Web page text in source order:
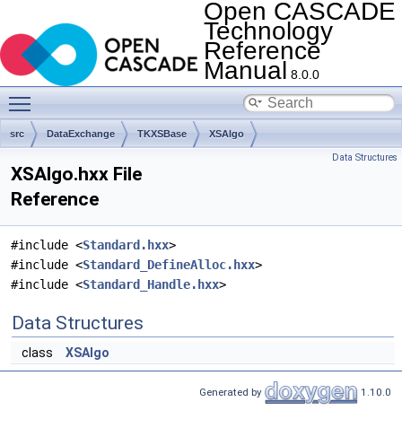
Open CASCADE
Technology
Reference
Manual 8.0.0
src DataExchange TKXSBase XSAlgo
Data Structures
XSAlgo.hxx File
Reference
#include <Standard.hxx>
#include <Standard_DefineAlloc.hxx>
#include <Standard_Handle.hxx>
Data Structures
class XSAlgo
Generated by 1.10.0